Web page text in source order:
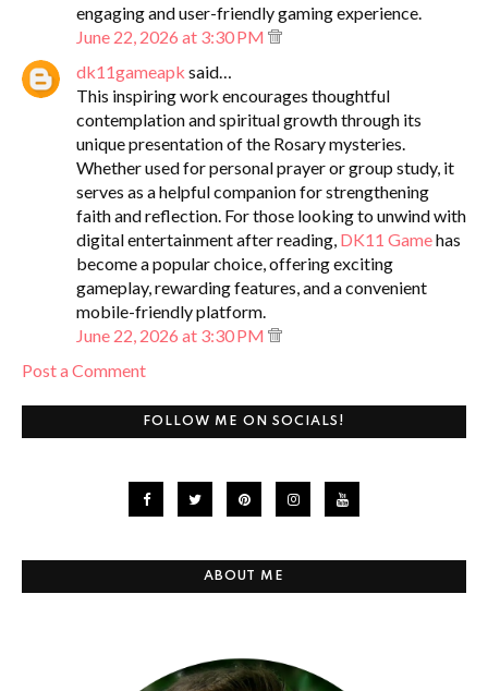
engaging and user-friendly gaming experience.
June 22, 2026 at 3:30 PM
dk11gameapk said…
This inspiring work encourages thoughtful
contemplation and spiritual growth through its
unique presentation of the Rosary mysteries.
Whether used for personal prayer or group study, it
serves as a helpful companion for strengthening
faith and reflection. For those looking to unwind with
digital entertainment after reading, DK11 Gamehas
become a popular choice, offering exciting
gameplay, rewarding features, and a convenient
mobile-friendly platform.
June 22, 2026 at 3:30 PM
Post a Comment
FOLLOW ME ON SOCIALS!
ABOUT ME